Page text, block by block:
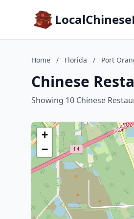
Home / Florida / Port
Chinese
Showing 10 Chinese
+
−